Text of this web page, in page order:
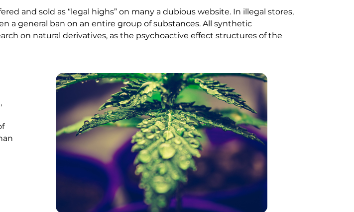
and sold as “legal highs” on many a dubious website. In illegal stores,
a general ban on an entire group of substances. All synthetic
on natural derivatives, as the psychoactive effect structures of the